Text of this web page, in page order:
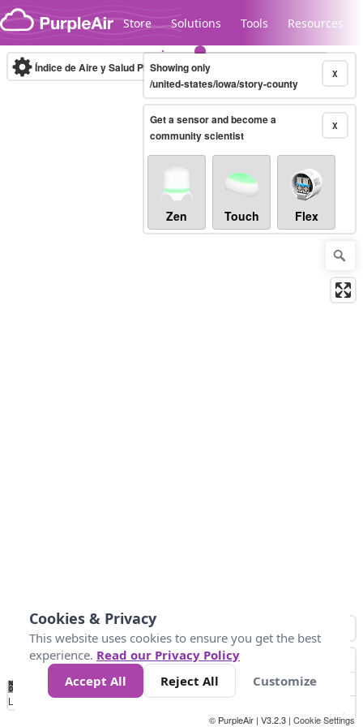
Skip to content
Store Solutions Tools Resources
Legacy...
Índice de Aire y Salud PM.2.5 10-minute X
Showing only
/united-states/iowa/story-county
X
Get a sensor and become a
community scientist
Zen Touch Flex
No
Data 25 45 147
Loading...
© PurpleAir | V3.2.3 | Cookie Settings
Cookies & Privacy
This website uses cookies to ensure you get the best
experience. Read our Privacy Policy
Accept All
Reject All Customize